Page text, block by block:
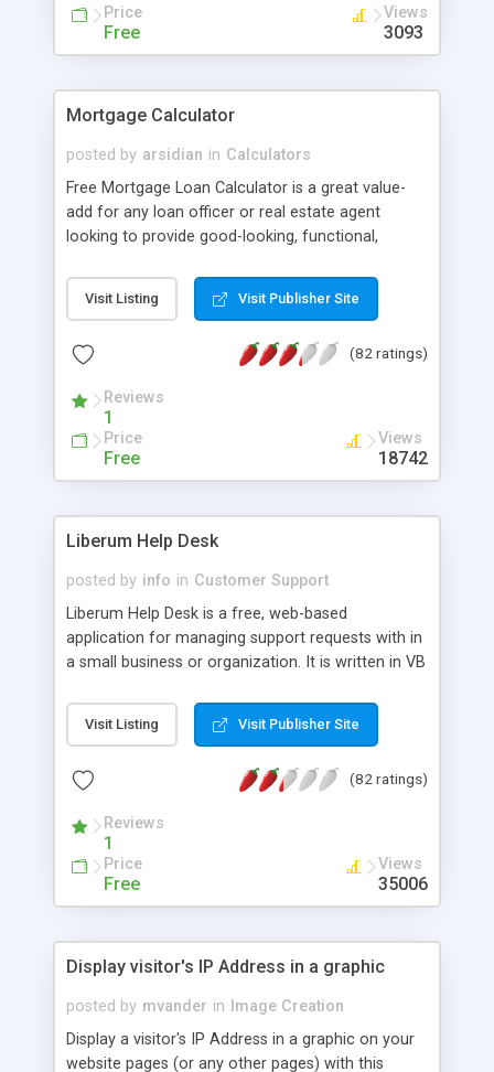
issue. You can easyly change the look of your
helpdesk with only html knowledges because
HelpDeskZ use Twig as template engine.
Price
Free
Views
3093
Mortgage Calculator
posted by arsidian in Calculators
Free Mortgage Loan Calculator is a great value-
add for any loan officer or real estate agent
looking to provide good-looking, functional,
calculator is superb from the smooth sidebar
integration, modal window results and AJAX-
It's a great little application that delivers a lot of
Available as copy-and-paste Javascript code,
Wordpress plugin and API (for calculator form
customization).
Visit Listing Visit Publisher Site
(82 ratings)
Reviews
1
Price
Free
Views
18742
Liberum Help Desk
posted by info in Customer Support
Liberum Help Desk is a free, web-based
application for managing support requests with in
a small business or organization. It is written in VB
Features: Completely web-based, Uses Windows
NT authentication, so you don't need to manage
communication between users and support reps
submit additional information, Built-in reporting to
keep track of support reps, which departments
are making requests, and what types of problems
are being reported, Easily customizable to fit your
Visit Listing Visit Publisher Site
(82 ratings)
Reviews
1
Price
Free
Views
35006
Display visitor's IP Address in a graphic
posted by mvander in
Image Creation
Display a visitor's IP Address in a graphic on your
website pages (or any other pages) with this